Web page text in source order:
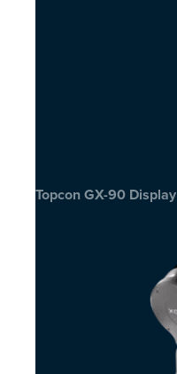
Topcon GX-90 Display